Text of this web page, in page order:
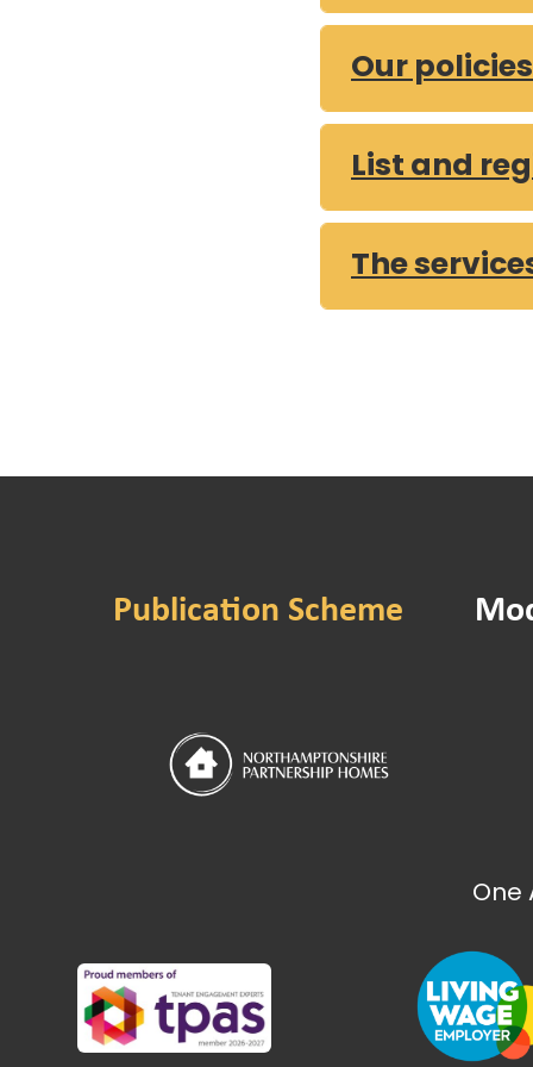
Our
List and
The
Expenditure that is
Expenditure that
Expenditure that is
Expenditure that is
Expenditure that is
Expenditure that is
What our
FOI Report 2025 Q1
Gender Pay Gap
Gender Pay Gap
Energy and
How we make
NPH Board
NPH Board
Publication Scheme
One